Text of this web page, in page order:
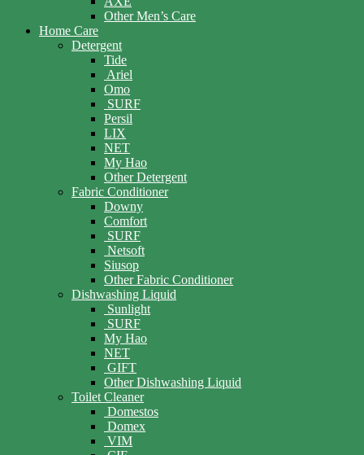
Other Men’s Care
Home Care
Detergent
Tide
Ariel
Omo
SURF
Persil
LIX
NET
My Hao
Other Detergent
Fabric Conditioner
Downy
Comfort
SURF
Netsoft
Siusop
Other Fabric Conditioner
Dishwashing Liquid
Sunlight
SURF
My Hao
NET
GIFT
Other Dishwashing Liquid
Toilet Cleaner
Domestos
Domex
VIM